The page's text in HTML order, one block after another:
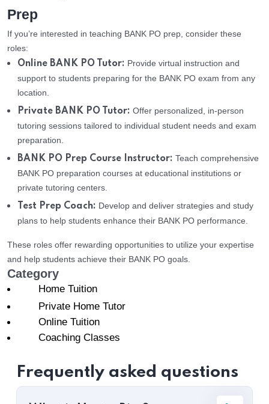
Prep
If you’re interested in teaching BANK PO prep, consider these
roles:
Online BANK PO Tutor: Provide virtual instruction and
support to students preparing for the BANK PO exam from any
location.
Private BANK PO Tutor: Offer personalized, in-person
tutoring sessions tailored to individual student needs and exam
preparation.
BANK PO Prep Course Instructor: Teach comprehensive
BANK PO preparation courses at educational institutions or
private tutoring centers.
Test Prep Coach: Develop and deliver strategies and study
plans to help students enhance their BANK PO performance.
These roles offer rewarding opportunities to utilize your expertise
and help students achieve their BANK PO goals.
Category
Home Tuition
Private Home Tutor
Online Tuition
Coaching Classes
Frequently asked questions